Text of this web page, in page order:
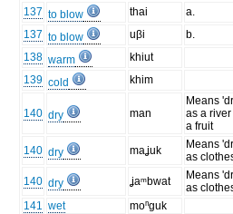
137 to blow thai
a.
137 to blow uβi
b.
138 warm
khiut
139 cold khim
140 dry man
Means
as a
a fruit
140 dry maʝuk
Means
as
140 dry ʝaᵐbwat
Means
as
141 wet
moⁿguk